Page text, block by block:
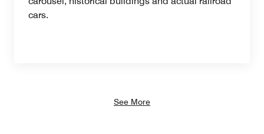
cars.
See More